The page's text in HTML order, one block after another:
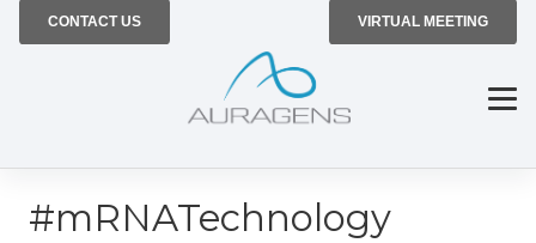
CONTACT US VIRTUAL MEETING
#mRNATechnology